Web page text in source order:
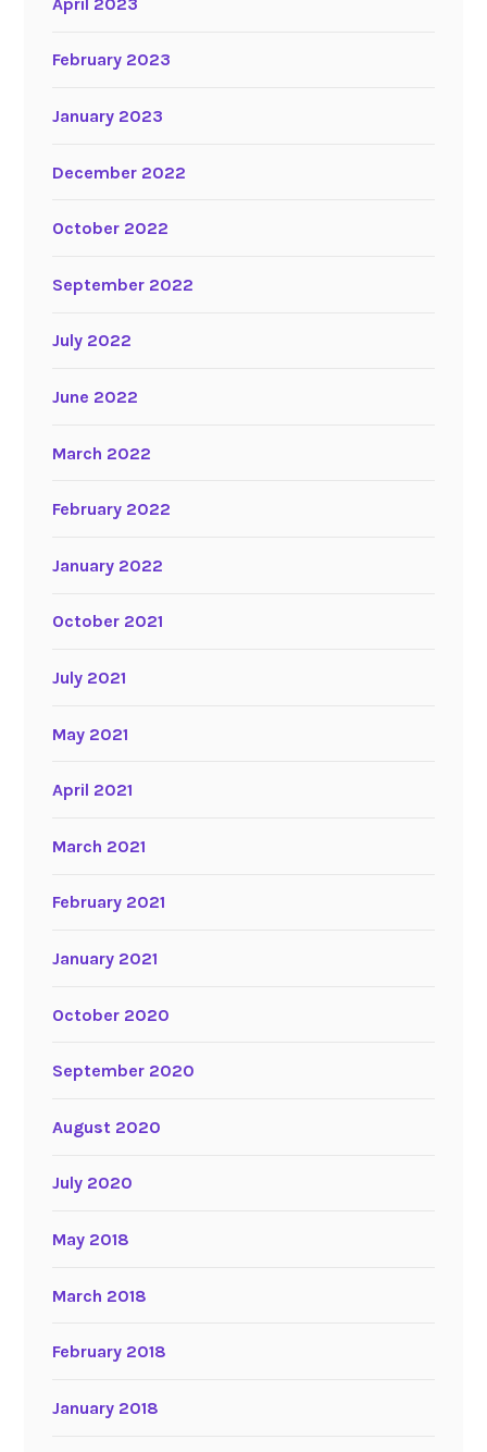
February 2023
January 2023
December 2022
October 2022
September 2022
July 2022
June 2022
March 2022
February 2022
January 2022
October 2021
July 2021
May 2021
April 2021
March 2021
February 2021
January 2021
October 2020
September 2020
August 2020
July 2020
May 2018
March 2018
February 2018
January 2018